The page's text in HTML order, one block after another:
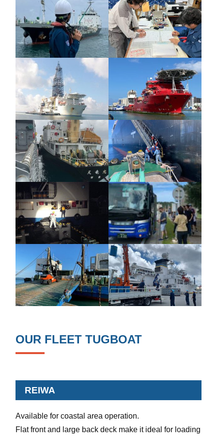
OUR FLEET TUGBOAT
REIWA
Available for coastal area operation.
Flat front and large back deck make it ideal for loading